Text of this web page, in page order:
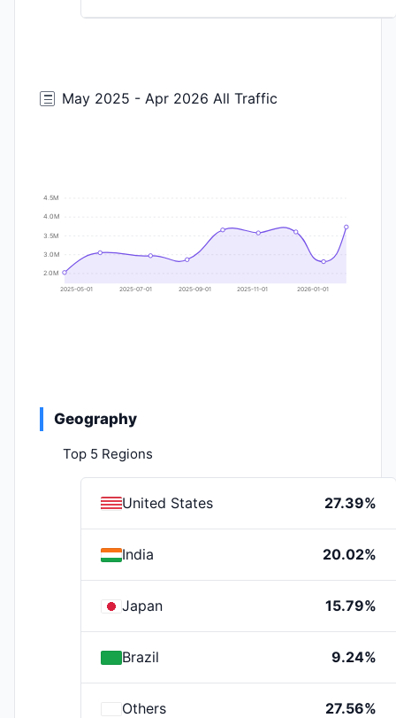
May 2025 - Apr 2026 All Traffic
4.5M
4.0M
3.5M
3.0M
2.0M
2025-05-01 2025-07-01 2025-09-01 2025-11-01 2026-01-01
Geography
Top 5 Regions
United States 27.39%
India 20.02%
Japan 15.79%
Brazil 9.24%
Others 27.56%